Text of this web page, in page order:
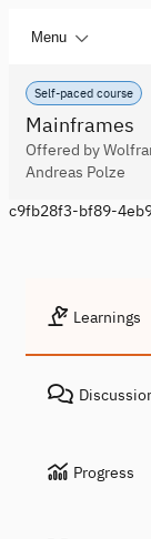
Menu
Self-paced course
Mainframes
Offered by
Andreas Polze
c9fb28f3-bf89-
Learnings
Progress